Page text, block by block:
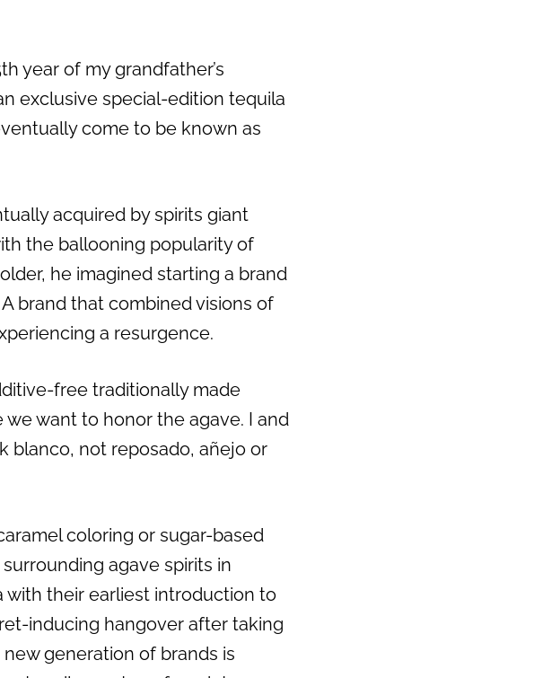
year of my grandfather’s
exclusive special-edition tequila
come to be known as
acquired by spirits giant
the ballooning popularity of
he imagined starting a brand
brand that combined visions of
a resurgence.
free traditionally made
we want to honor the agave. I and
blanco, not reposado, añejo or
coloring or sugar-based
agave spirits in
with their earliest introduction to
inducing hangover after taking
generation of brands is